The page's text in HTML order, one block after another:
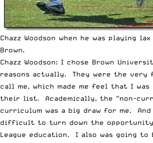
Chazz Woodson when he was playing
Brown.
Chazz Woodson: I chose Brown
reasons actually. They were the
call me, which made me feel that I
their list. Academically, the “non-
curriculum was a big draw for me.
difficult to turn down the
League education. I also was going to